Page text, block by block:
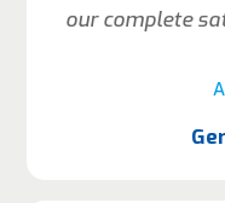
our complete